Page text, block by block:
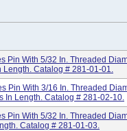
Pin With 5/32 In. Threaded
Length. Catalog # 281-01-01.
Pin With 3/16 In. Threaded
In Length. Catalog # 281-02-10.
Pin With 5/32 In. Threaded
Catalog # 281-01-03.